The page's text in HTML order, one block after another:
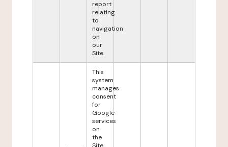
report
relating
to
navigation
on
our
Site.
This
system
manages
consent
for
Google
services
on
the